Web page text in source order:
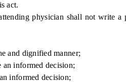
act.
physician shall not write a
and dignified manner;
informed decision;
informed decision;